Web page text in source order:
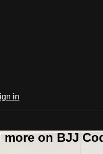
in
on BJJ